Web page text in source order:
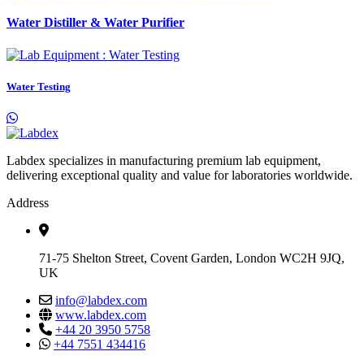
Water Distiller & Water Purifier
Water Testing
Labdex specializes in manufacturing premium lab equipment,
delivering exceptional quality and value for laboratories worldwide.
Address
71-75 Shelton Street, Covent Garden, London WC2H 9JQ,
UK
info@labdex.com
www.labdex.com
+44 20 3950 5758
+44 7551 434416